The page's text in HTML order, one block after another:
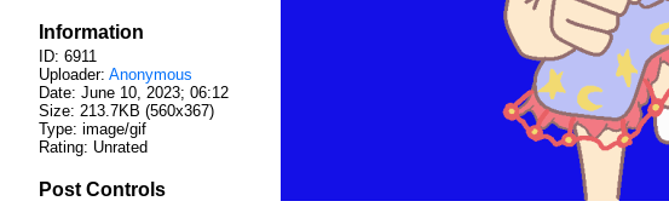
Information
ID: 6911
Uploader: Anonymous
Date: June 10, 2023; 06:12
Size: 213.7KB (560x367)
Type: image/gif
Rating: Unrated
Post Controls